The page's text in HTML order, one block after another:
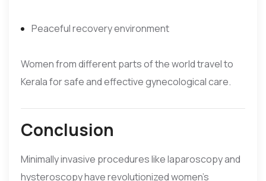
Peaceful recovery environment
Women from different parts of the world travel to
Kerala for safe and effective gynecological care.
Conclusion
Minimally invasive procedures like laparoscopy and
hysteroscopy have revolutionized women’s